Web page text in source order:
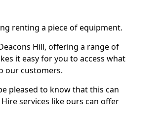
renting a piece of equipment.
Hill, offering a range of
it easy for you to access what
our customers.
pleased to know that this can
services like ours can offer